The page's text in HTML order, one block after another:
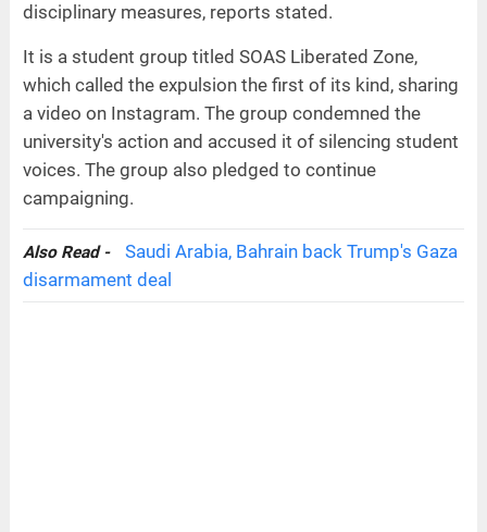
disciplinary measures, reports stated.
It is a student group titled SOAS Liberated Zone,
which called the expulsion the first of its kind, sharing
a video on Instagram. The group condemned the
university's action and accused it of silencing student
voices. The group also pledged to continue
campaigning.
Also Read -
Saudi Arabia, Bahrain back Trump's Gaza
disarmament deal